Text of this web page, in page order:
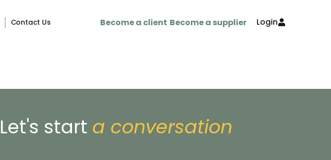
Contact Us Become a client Become a supplier Login
Let's start a conversation